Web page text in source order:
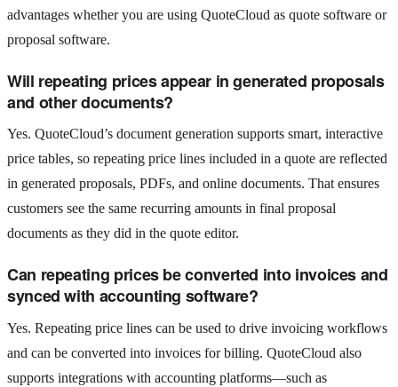
advantages whether you are using QuoteCloud as quote software or
proposal software.
Will repeating prices appear in generated proposals
and other documents?
Yes. QuoteCloud’s document generation supports smart, interactive
price tables, so repeating price lines included in a quote are reflected
in generated proposals, PDFs, and online documents. That ensures
customers see the same recurring amounts in final proposal
documents as they did in the quote editor.
Can repeating prices be converted into invoices and
synced with accounting software?
Yes. Repeating price lines can be used to drive invoicing workflows
and can be converted into invoices for billing. QuoteCloud also
supports integrations with accounting platforms—such as